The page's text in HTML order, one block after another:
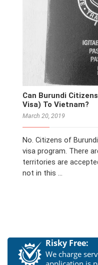
Can Burundi
Visa) To Vietnam?
March 20, 2019
No. Citizens of
visa program. There
territories are
not in this …
Risky Free:
We charge